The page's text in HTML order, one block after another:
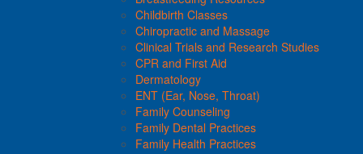
Childbirth Classes
Chiropractic and Massage
Clinical Trials and Research Studies
CPR and First Aid
Dermatology
ENT (Ear, Nose, Throat)
Family Counseling
Family Dental Practices
Family Health Practices